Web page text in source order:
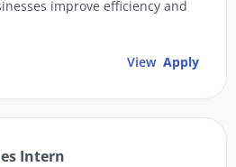
improve efficiency and
View Apply
Intern